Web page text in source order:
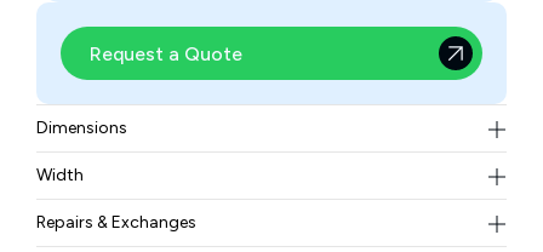
Request a Quote
Dimensions
4.5 x 12.4 x 6.3 in (115 x 317 x 160 mm)
Width
0.1 kg or 0.3 lbs
Repairs & Exchanges